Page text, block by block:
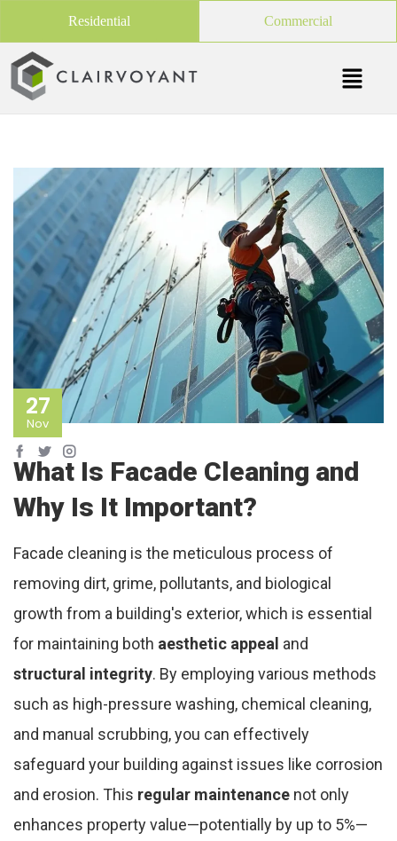
Residential Commercial
27
Nov
What Is Facade Cleaning and
Why Is It Important?
Facade cleaning is the meticulous process of
removing dirt, grime, pollutants, and biological
growth from a building's exterior, which is essential
for maintaining both aesthetic appeal and
structural integrity. By employing various methods
such as high-pressure washing, chemical cleaning,
and manual scrubbing, you can effectively
safeguard your building against issues like corrosion
and erosion. This regular maintenance not only
enhances property value—potentially by up to 5%—